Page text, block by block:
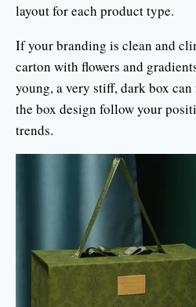
layout for each product type.
If your branding is clean and
carton with flowers and
young, a very stiff, dark box
the box design follow your
trends.